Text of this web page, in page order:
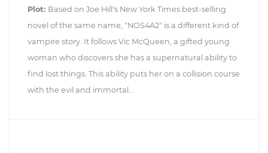
Plot: Based on Joe Hill's New York Times best-selling
novel of the same name, "NOS4A2" is a different kind of
vampire story. It follows Vic McQueen, a gifted young
woman who discovers she has a supernatural ability to
find lost things. This ability puts her on a collision course
with the evil and immortal...